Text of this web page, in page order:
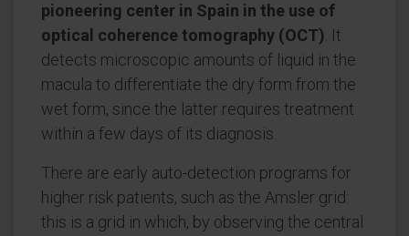
pioneering center in Spain in the use of
optical coherence tomography (OCT) . It
detects microscopic amounts of liquid in the
macula to differentiate the dry form from the
wet form, since the latter requires treatment
within a few days of its diagnosis.
There are early auto-detection programs for
higher risk patients, such as the Amsler grid:
this is a grid in which, by observing the central